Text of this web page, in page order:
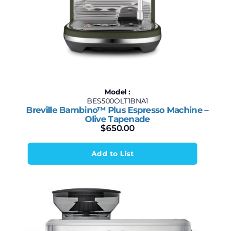
Model :
BES500OLT1BNA1
Breville Bambino™ Plus Espresso Machine –
Olive Tapenade
$650.00
Add to List